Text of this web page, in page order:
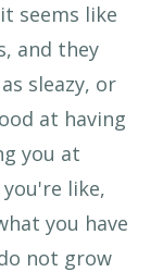
seems like
and they
sleazy, or
at having
you at
like,
you have
not grow